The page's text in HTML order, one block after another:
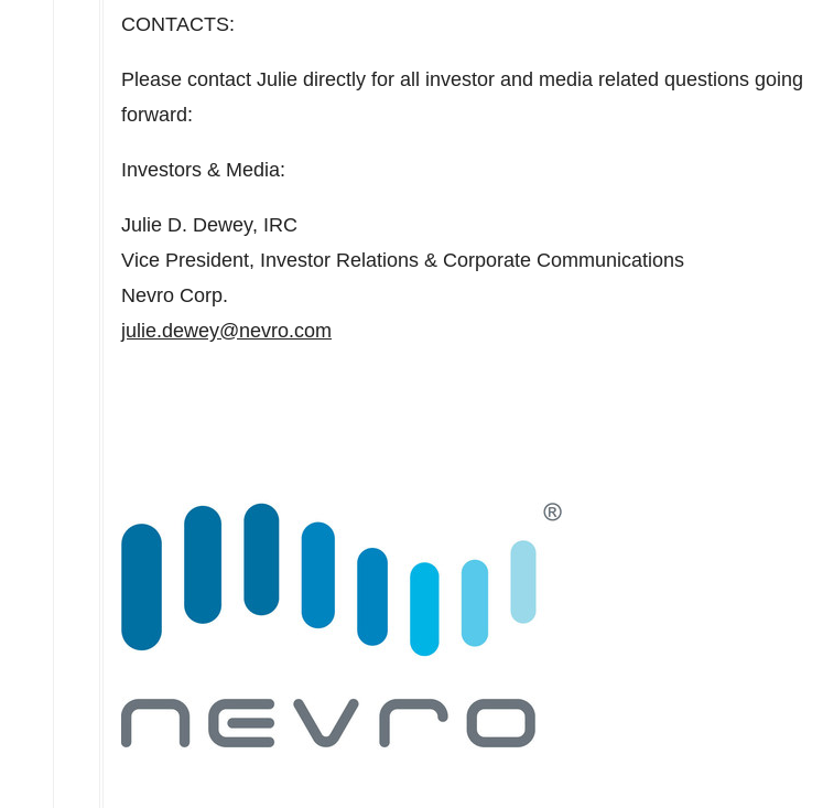
CONTACTS:
Please contact Julie directly for all investor and media related questions going
forward:
Investors & Media:
Julie D. Dewey, IRC
Vice President, Investor Relations & Corporate Communications
Nevro Corp.
julie.dewey@nevro.com